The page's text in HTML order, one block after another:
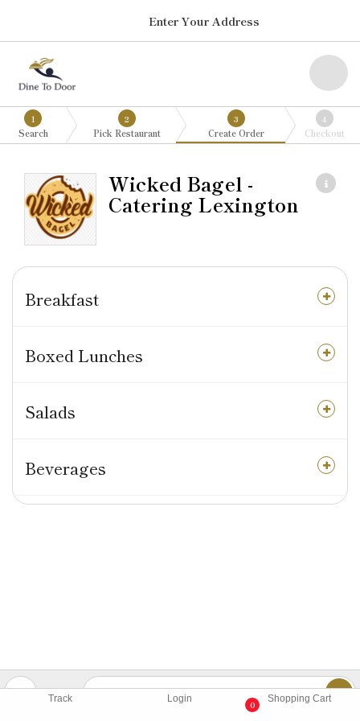
Track Login 0 Shopping Cart
Enter Your Address
1
Search
2
Pick Restaurant
3
Create Order
4
Checkout
Wicked Bagel -
Catering Lexington
Breakfast
Boxed Lunches
Salads
Beverages